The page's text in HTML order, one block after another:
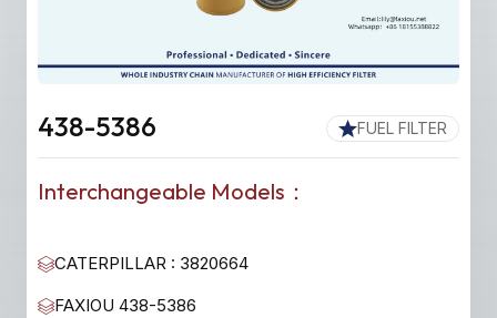
FUEL FILTER
438-5386
Interchangeable Models：
CATERPILLAR : 3820664
FAXIOU 438-5386